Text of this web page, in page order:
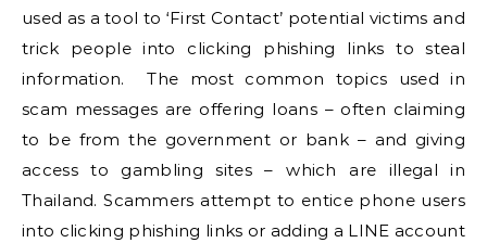
used as a tool to ‘First Contact’ potential victims and
trick people into clicking phishing links to steal
information. The most common topics used in
scam messages are offering loans – often claiming
to be from the government or bank – and giving
access to gambling sites – which are illegal in
Thailand. Scammers attempt to entice phone users
into clicking phishing links or adding a LINE account